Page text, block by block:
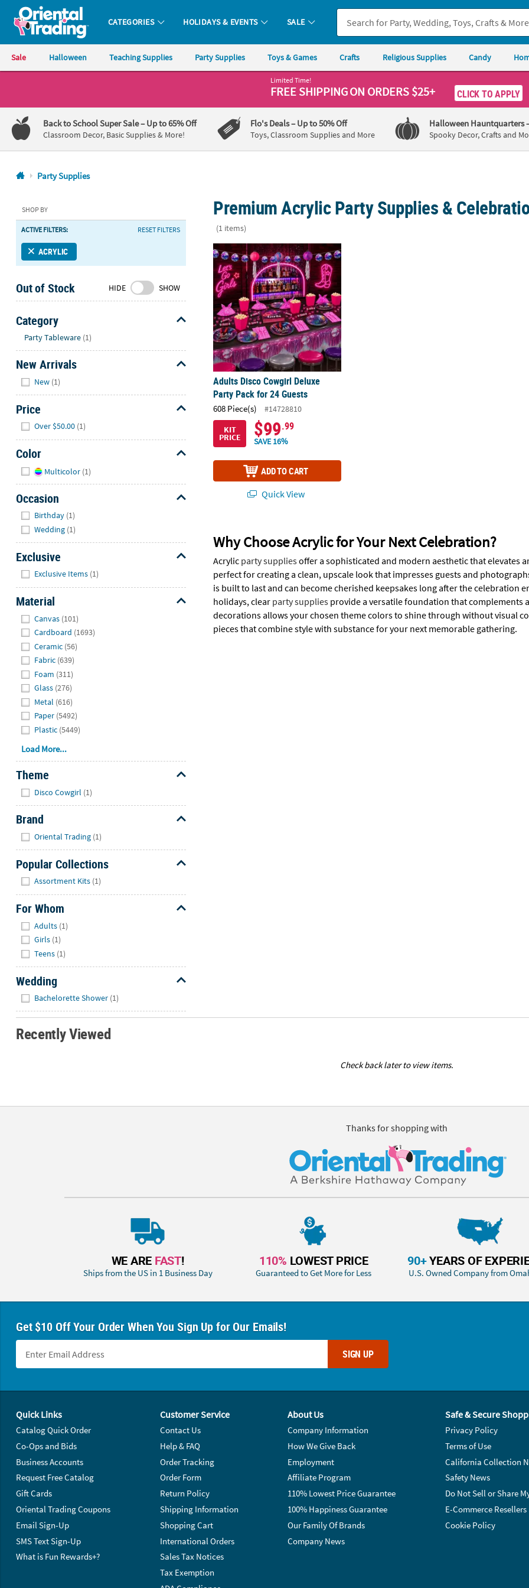
Oriental Trading Company - Nobody Delivers More Fun™
CATEGORIES HOLIDAYS & EVENTS SALE
Sale Halloween Teaching Supplies Party Supplies Toys & Games Crafts Religious Supplies Candy
1-
800-
875-
8480
Friday
7AM-
9PM
Saturday-
8AM-
8PM
CT
We're
here
to
help.
Feel
to
contact
us
with
any
questions
or
concerns.
Limited Time!
FREE SHIPPINGON ORDERS $25+ CLICK TO APPLY
Back to School Super Sale– Up to 65% Off
Classroom Decor, Basic Supplies & More!
Flo's Deals– Up to 50% Off
Toys, Classroom Supplies and More
Halloween Hauntquarters
Spooky Decor, Crafts and
Party Supplies
SHOP BY
ACTIVE FILTERS: RESET FILTERS
ACRYLIC
Out of Stock HIDE SHOW
Category
Party Tableware (1)
New Arrivals
New (1)
Price
Over $50.00 (1)
Color
Multicolor (1)
Occasion
Birthday (1)
Wedding (1)
Exclusive
Exclusive Items (1)
Material
Canvas (101)
Cardboard (1693)
Ceramic (56)
Fabric (639)
Foam (311)
Glass (276)
Metal (616)
Paper (5492)
Plastic (5449)
Load More...
Theme
Disco Cowgirl (1)
Brand
Oriental Trading (1)
Popular Collections
Assortment Kits (1)
For Whom
Adults (1)
Girls (1)
Teens (1)
Wedding
Bachelorette Shower (1)
Premium Acrylic Party Supplies &
(1 items)
Adults Disco Cowgirl Deluxe Party Pack for 24 Guests
Adults Disco Cowgirl Deluxe
Party Pack for 24 Guests
608 Piece(s)
#14728810
KIT
PRICE $99.99
SAVE 16%
ADD TO CART
Quick View
Why Choose Acrylic for Your Next Celebration?
Acrylic party suppliesoffer a sophisticated and modern aesthetic that elevates
perfect for creating a clean, upscale look that impresses guests and
is built to last and can become cherished keepsakes long after the celebration
holidays, clear party supplies provide a versatile foundation that complements
decorations allows your chosen theme colors to shine through without visual
pieces that combine style with substance for your next memorable gathering.
Recently Viewed
Check back later to view items.
Thanks for shopping with
WE ARE FAST!
Ships from the US in 1 Business Day
110% LOWEST PRICE
Guaranteed to Get More for Less
90+YEARS OF
U.S. Owned Company from
Get $10 Off Your Order When You Sign Up for Our Emails!
SIGN UP
Quick Links
Catalog Quick Order
Co-Ops and Bids
Business Accounts
Request Free Catalog
Gift Cards
Oriental Trading Coupons
Email Sign-Up
SMS Text Sign-Up
What is Fun Rewards+?
Customer Service
Contact Us
Help & FAQ
Order Tracking
Order Form
Return Policy
Shipping Information
Shopping Cart
International Orders
Sales Tax Notices
Tax Exemption
About Us
Company Information
How We Give Back
Employment
Affiliate Program
110% Lowest Price Guarantee
100% Happiness Guarantee
Our Family Of Brands
Company News
Safe & Secure
Privacy Policy
Terms of Use
California Collection
Safety News
Do Not Sell or Share
E-Commerce Resellers
Cookie Policy